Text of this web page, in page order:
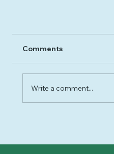
Comments
Write a comment...